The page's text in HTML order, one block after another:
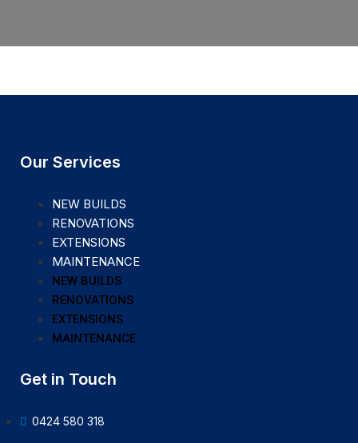
Our Services
NEW BUILDS
RENOVATIONS
EXTENSIONS
MAINTENANCE
NEW BUILDS
RENOVATIONS
EXTENSIONS
MAINTENANCE
Get in Touch
0424 580 318